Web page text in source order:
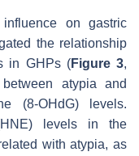
on gastric
the relationship
in GHPs (Figure 3,
atypia and
(8-OHdG) levels.
levels in the
with atypia, as